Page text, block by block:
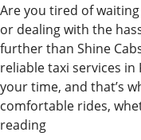
Are you tired of
or dealing with the
further than Shine
reliable taxi services
your time, and that’s
comfortable rides,
readingWhy